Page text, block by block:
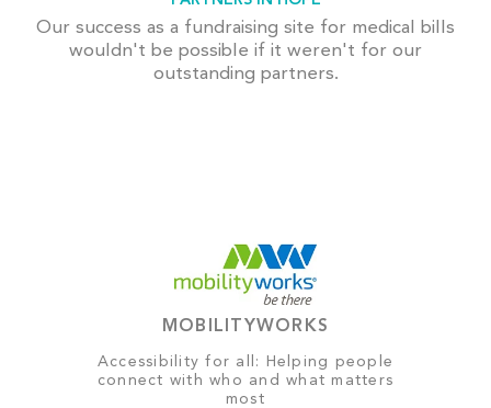
Our success as a fundraising site for medical bills
wouldn't be possible if it weren't for our
outstanding partners.
MOBILITYWORKS
Accessibility for all: Helping people
connect with who and what matters
most